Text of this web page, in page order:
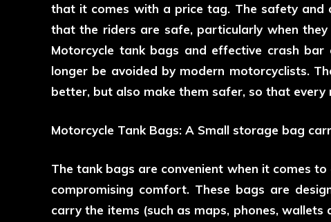
that it comes with a price tag. The safety and
that the riders are safe, particularly when
Motorcycle tank bags and effective crash
longer be avoided by modern motorcyclists.
better, but also make them safer, so that every
Motorcycle Tank Bags: A Small storage bag
The tank bags are convenient when it comes
compromising comfort. These bags are
carry the items (such as maps, phones, wallets